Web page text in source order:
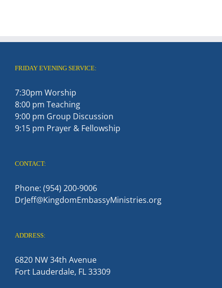
FRIDAY EVENING SERVICE:
7:30pm Worship
8:00 pm Teaching
9:00 pm Group Discussion
9:15 pm Prayer & Fellowship
CONTACT:
Phone: (954) 200-9006
DrJeff@KingdomEmbassyMinistries.org
ADDRESS:
6820 NW 34th Avenue
Fort Lauderdale, FL 33309